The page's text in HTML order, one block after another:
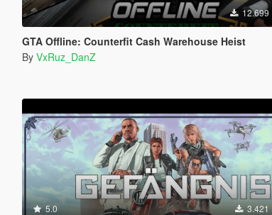
12.699
GTA Offline: Counterfit Cash Warehouse Heist
By VxRuz_DanZ
5.0 3.421